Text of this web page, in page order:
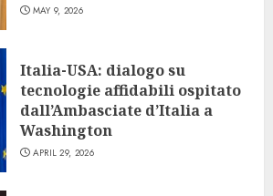
MAY 9, 2026
Italia-USA: dialogo su
tecnologie affidabili ospitato
dall’Ambasciate d’Italia a
Washington
APRIL 29, 2026